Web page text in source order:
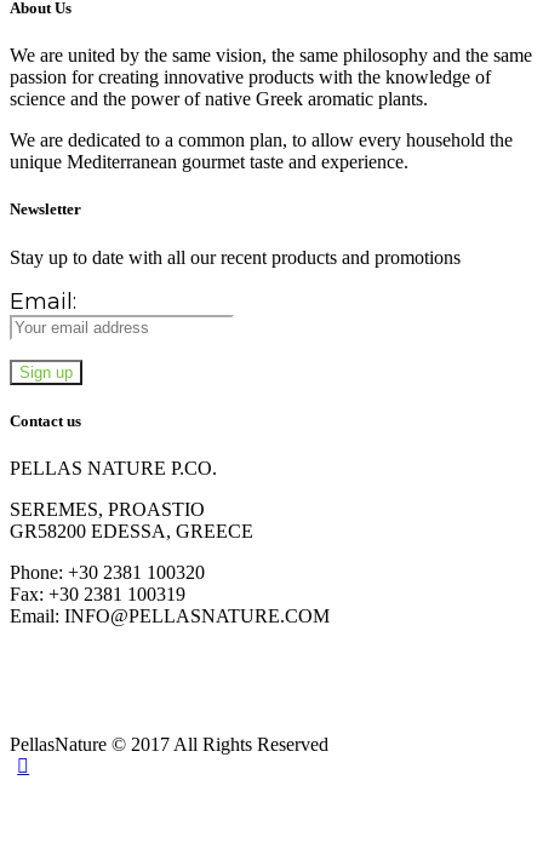
About Us
We are united by the same vision, the same philosophy and the same
passion for creating innovative products with the knowledge of
science and the power of native Greek aromatic plants.
We are dedicated to a common plan, to allow every household the
unique Mediterranean gourmet taste and experience.
Newsletter
Stay up to date with all our recent products and promotions
Email:
Contact us
PELLAS NATURE P.CO.
SEREMES, PROASTIO
GR58200 EDESSA, GREECE
Phone: +30 2381 100320
Fax: +30 2381 100319
Email: INFO@PELLASNATURE.COM
PellasNature © 2017 All Rights Reserved